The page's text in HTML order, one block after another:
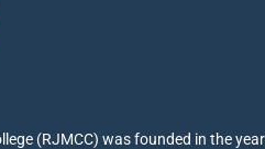
(RJMCC) was founded in the year